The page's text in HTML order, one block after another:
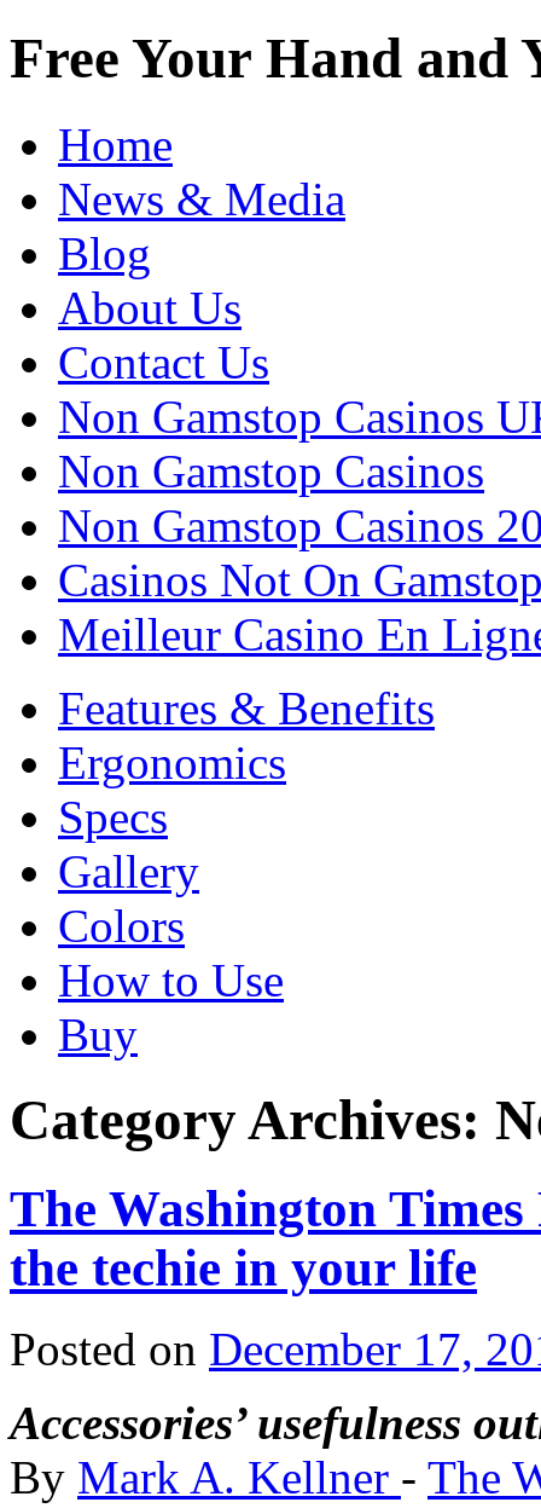
Free Your Hand
Home
News & Media
Blog
About Us
Contact Us
Non Gamstop Casinos
Non Gamstop Casinos
Non Gamstop Casinos
Casinos Not On
Meilleur Casino En
Features & Benefits
Ergonomics
Specs
Gallery
Colors
How to Use
Buy
Category Archives:
The Washington
the techie in your life
Posted on December 17,
Accessories’ usefulness
By Mark A. Kellner - The